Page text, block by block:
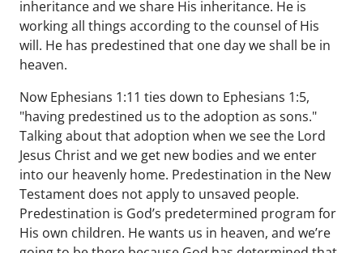
inheritance and we share His inheritance. He is
working all things according to the counsel of His
will. He has predestined that one day we shall be in
heaven.
Now Ephesians 1:11 ties down to Ephesians 1:5,
"having predestined us to the adoption as sons."
Talking about that adoption when we see the Lord
Jesus Christ and we get new bodies and we enter
into our heavenly home. Predestination in the New
Testament does not apply to unsaved people.
Predestination is God’s predetermined program for
His own children. He wants us in heaven, and we’re